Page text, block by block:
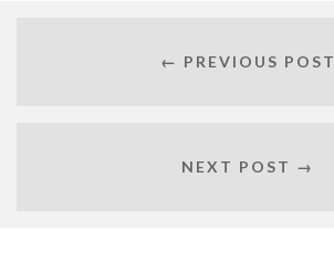
← PREVIOUS POST
NEXT POST →